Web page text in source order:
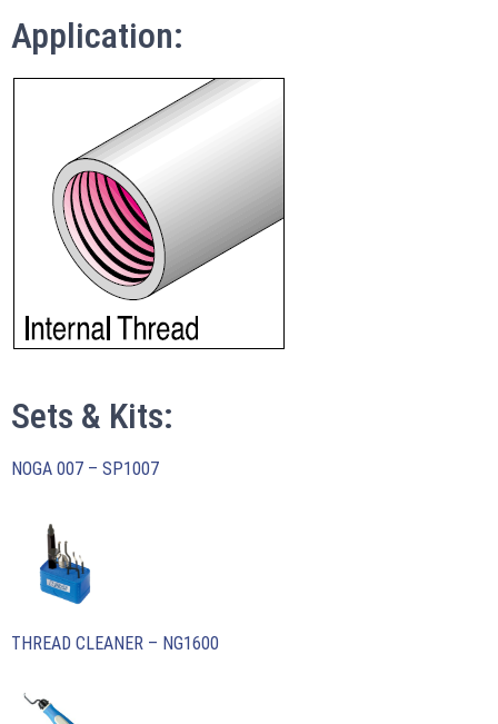
Application:
Sets & Kits:
NOGA 007 – SP1007
THREAD CLEANER – NG1600